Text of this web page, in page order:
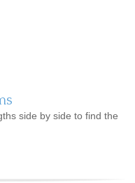
side by side to find the